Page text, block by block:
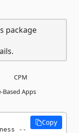
package
CPM
Based Apps
--
Copy